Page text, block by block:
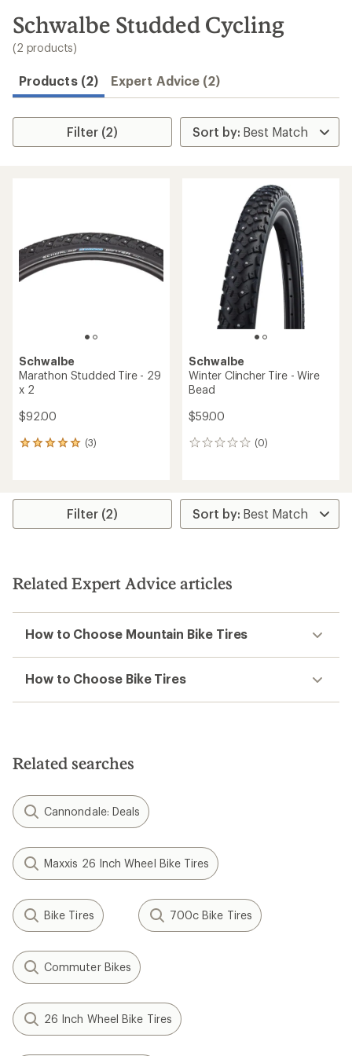
search
results
Schwalbe Studded Cycling
(2 products)
Products (2) Expert Advice (2)
Filter (2)
Schwalbe
Marathon Studded Tire - 29
x 2
$92.00
(3)
3
average
stars
Schwalbe
Winter Clincher Tire - Wire
Bead
$59.00
(0)
0
Filter (2)
Related Expert Advice articles
How to Choose Mountain Bike Tires
How to Choose Bike Tires
Related searches
Cannondale: Deals
Maxxis 26 Inch Wheel Bike Tires
Bike Tires 700c Bike Tires
Commuter Bikes
26 Inch Wheel Bike Tires